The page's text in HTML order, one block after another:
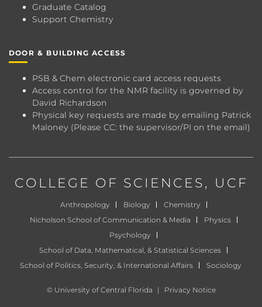
Graduate Catalog
Support Chemistry
DOOR & BUILDING ACCESS
PSB & Chem electronic card access requests
Access control for the NMR facility is governed by
David Richardson
Physical key requests are made by emailing Patrick
Maloney (Please CC: the supervisor/PI on the email)
COLLEGE OF SCIENCES, UCF
Anthropology Biology
Chemistry
Nicholson School of Communication & Media
Physics
Psychology
School of Data, Mathematical, & Statistical Sciences
School of Politics, Security, & International Affairs
Sociology
© University of Central Florida | Privacy Notice